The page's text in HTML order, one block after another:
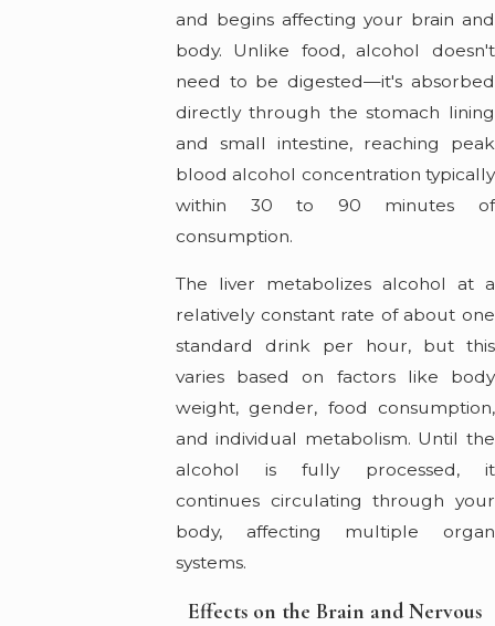
and begins affecting your brain and
body. Unlike food, alcohol doesn't
need to be digested—it's absorbed
directly through the stomach lining
and small intestine, reaching peak
blood alcohol concentration typically
within 30 to 90 minutes of
consumption.
The liver metabolizes alcohol at a
relatively constant rate of about one
standard drink per hour, but this
varies based on factors like body
weight, gender, food consumption,
and individual metabolism. Until the
alcohol is fully processed, it
continues circulating through your
body, affecting multiple organ
systems.
Effects on the Brain and Nervous